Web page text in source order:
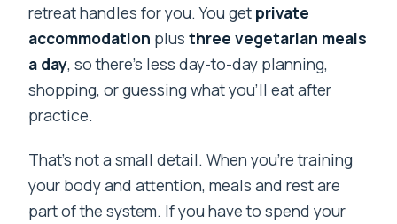
retreat handles for you. You get private
accommodation plusthree vegetarian meals
a day, so there’s less day-to-day planning,
shopping, or guessing what you’ll eat after
practice.
That’s not a small detail. When you’re training
your body and attention, meals and rest are
part of the system. If you have to spend your